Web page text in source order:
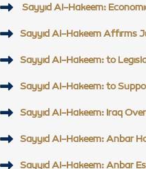
Sayyid Al-Hakeem:
Sayyid Al-Hakeem Affirms
Sayyid Al-Hakeem: to
Sayyid Al-Hakeem: to
Sayyid Al-Hakeem: Iraq
Sayyid Al-Hakeem: Anbar
Sayyid Al-Hakeem: Anbar